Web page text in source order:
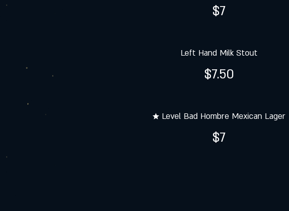
$7
Left Hand Milk Stout
$7.50
★ Level Bad Hombre Mexican Lager
$7